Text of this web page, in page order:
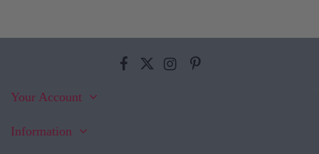
Your Account
Information